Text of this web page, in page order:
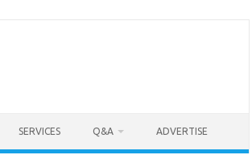
SERVICES Q&A ADVERTISE